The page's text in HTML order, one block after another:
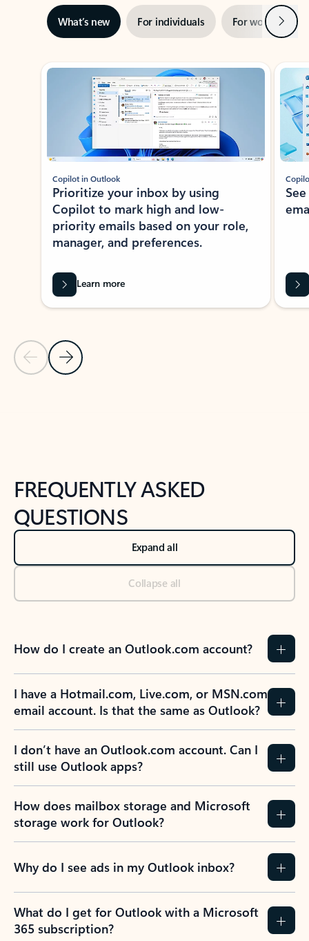
What’s new For individuals For work Next
Showing slide 1 of 3
Previous Slide
Next Slide
Copilot in Outlook
Prioritize your inbox by using
Copilot to mark high and low-
priority emails based on your role,
manager, and preferences.
Learn more
FREQUENTLY ASKED
QUESTIONS
Expand all
Collapse all
How do I create an Outlook.com account?
I have a Hotmail.com, Live.com, or MSN.com
email account. Is that the same as Outlook?
I don’t have an Outlook.com account. Can I
still use Outlook apps?
How does mailbox storage and Microsoft
storage work for Outlook?
Why do I see ads in my Outlook inbox?
What do I get for Outlook with a Microsoft
365 subscription?